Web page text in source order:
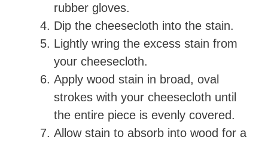
o
rubber gloves.
Dip the cheesecloth into the stain.
Lightly wring the excess stain from
your cheesecloth.
Apply wood stain in broad, oval
strokes with your cheesecloth until
the entire piece is evenly covered.
Allow stain to absorb into wood for a